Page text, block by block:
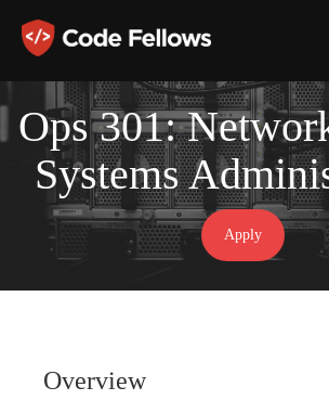
Ops 301:
Systems
Apply
Overview